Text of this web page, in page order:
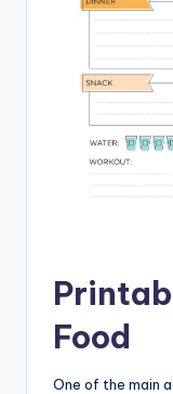
Food
One of the main